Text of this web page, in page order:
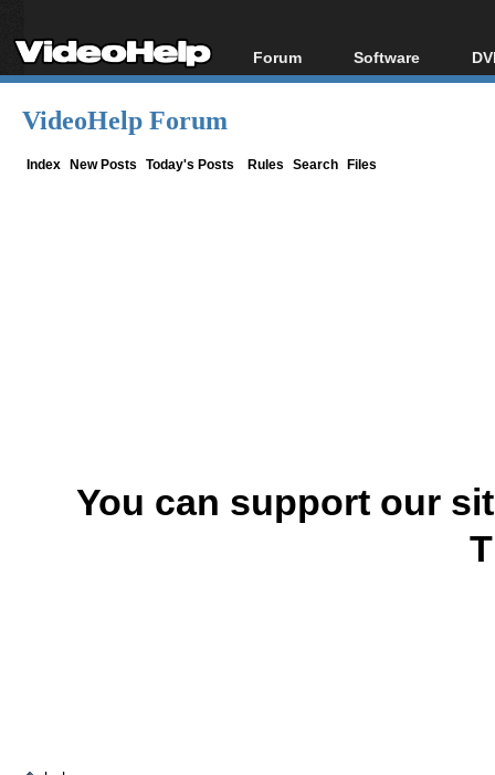
Forum
Forum Index
Software
All software
VideoHelp Forum
Index New Posts Today's Posts Rules Search Files
You can support our